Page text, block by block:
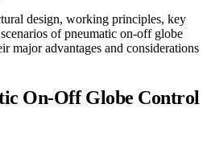
design, working principles, key
of pneumatic on-off globe
major advantages and considerations
On-Off Globe Control